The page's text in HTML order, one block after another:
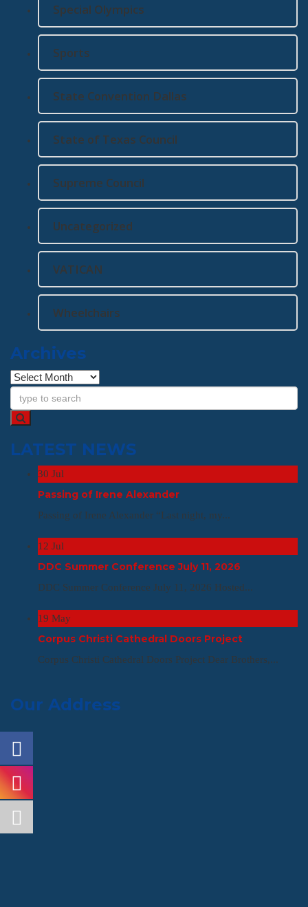
Special Olympics
Sports
State Convention Dallas
State of Texas Council
Supreme Council
Uncategorized
VATICAN
Wheelchairs
Archives
Archives
LATEST NEWS
30 Jul
Passing of Irene Alexander
Passing of Irene Alexander “Last night, my...
12 Jul
DDC Summer Conference July 11, 2026
DDC Summer Conference July 11, 2026 Hosted...
19 May
Corpus Christi Cathedral Doors Project
Corpus Christi Cathedral Doors Project Dear Brothers,...
Our Address